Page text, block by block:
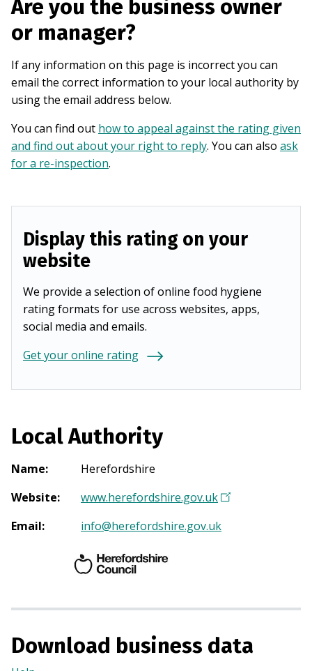
Are you the business owner
or manager?
If any information on this page is incorrect you can
email the correct information to your local authority by
using the email address below.
You can find out how to appeal against the rating given
and find out about your right to reply. You can also ask
for a re-inspection.
Display this rating on your
website
We provide a selection of online food hygiene
rating formats for use across websites, apps,
social media and emails.
Get your online rating
Local Authority
Name:
Herefordshire
Website: www.herefordshire.gov.uk(
p
a
n
Email: info@herefordshire.gov.uk
Download business data